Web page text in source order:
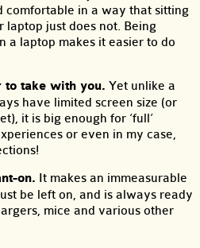
comfortable in a way that sitting
laptop just does not. Being
a laptop makes it easier to do
to take with you. Yet unlike a
have limited screen size (or
it is big enough for ‘full’
or even in my case,
on. It makes an immeasurable
be left on, and is always ready
mice and various other